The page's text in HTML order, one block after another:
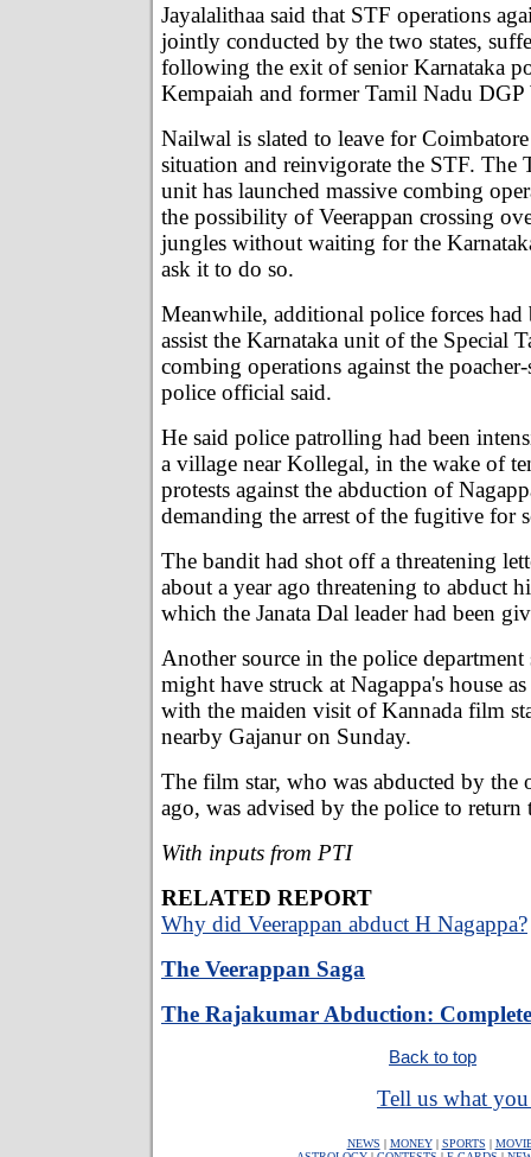
Jayalalithaa said that STF operations
jointly conducted by the two states,
following the exit of senior Karnataka
Kempaiah and former Tamil Nadu
Nailwal is slated to leave for
situation and reinvigorate the STF. The
unit has launched massive combing
the possibility of Veerappan crossing
jungles without waiting for the
ask it to do so.
Meanwhile, additional police forces had
assist the Karnataka unit of the Special
combing operations against the
police official said.
He said police patrolling had been
a village near Kollegal, in the wake of
protests against the abduction of
demanding the arrest of the fugitive for
The bandit had shot off a threatening
about a year ago threatening to abduct
which the Janata Dal leader had been
Another source in the police department
might have struck at Nagappa's house
with the maiden visit of Kannada film
nearby Gajanur on Sunday.
The film star, who was abducted by the
ago, was advised by the police to return
With inputs from PTI
RELATED REPORT
Why did Veerappan abduct H Nagappa?
The Veerappan Saga
The Rajakumar Abduction:
Back to top
Tell us what
NEWS | MONEY| SPORTS |